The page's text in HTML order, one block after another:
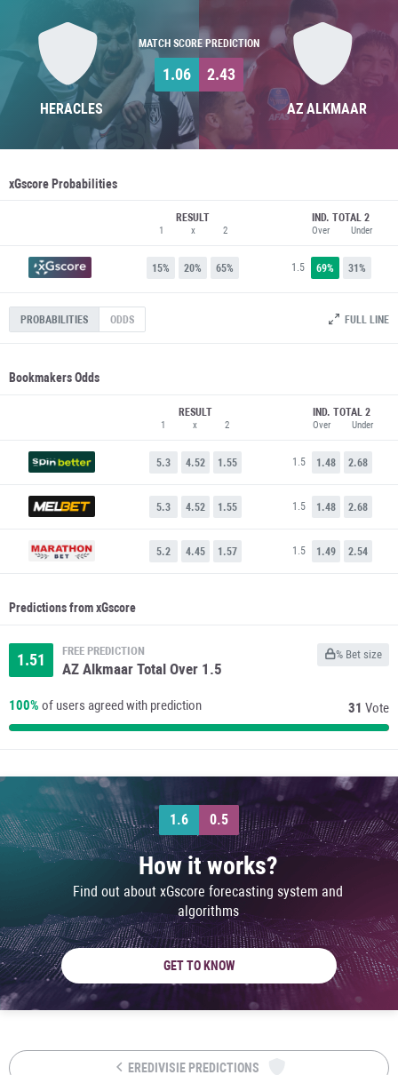
HERACLES
MATCH SCORE PREDICTION
1.06 2.43
AZ ALKMAAR
xGscore Probabilities
RESULT
1
15%
x
20%
2
65%
IND. TOTAL 2
1.5
Over
69%
Under
31%
PROBABILITIES ODDS FULL LINE
Bookmakers Odds
RESULT
1
5.3
x
4.52
2
1.55
IND. TOTAL 2
1.5
Over
1.48
Under
2.68
5.3 4.52 1.55 1.5 1.48 2.68
5.2 4.45 1.57 1.5 1.49 2.54
Predictions from xGscore
1.51 FREE PREDICTION
AZ Alkmaar Total Over 1.5
% Bet size
100% of users agreed with prediction 31 Vote
1.6 0.5
How it works?
Find out about xGscore forecasting system and
algorithms
GET TO KNOW
EREDIVISIE PREDICTIONS